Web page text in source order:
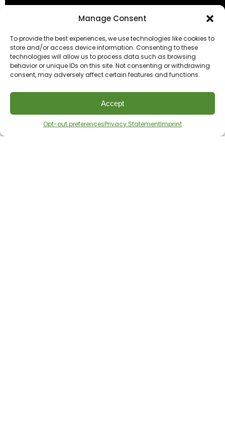
Manage Consent
To provide the best experiences, we use technologies like cookies to
store and/or access device information. Consenting to these
technologies will allow us to process data such as browsing
behavior or unique IDs on this site. Not consenting or withdrawing
consent, may adversely affect certain features and functions.
Accept
Opt-out preferencesPrivacy StatementImprint